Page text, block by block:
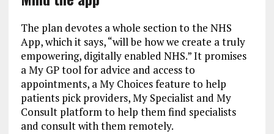
The plan devotes a whole section to the NHS
App, which it says, “will be how we create a truly
empowering, digitally enabled NHS.” It promises
a My GP tool for advice and access to
appointments, a My Choices feature to help
patients pick providers, My Specialist and My
Consult platform to help them find specialists
and consult with them remotely.